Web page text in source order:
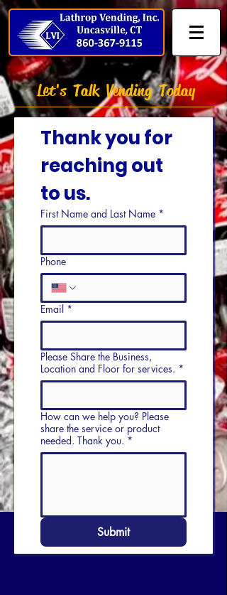
Let's Talk Vending Today
Thank you for
reaching out
to us.
First Name and Last Name *
Phone
Email *
Please Share the Business,
Location and Floor for services. *
How can we help you? Please
share the service or product
needed. Thank you. *
Submit